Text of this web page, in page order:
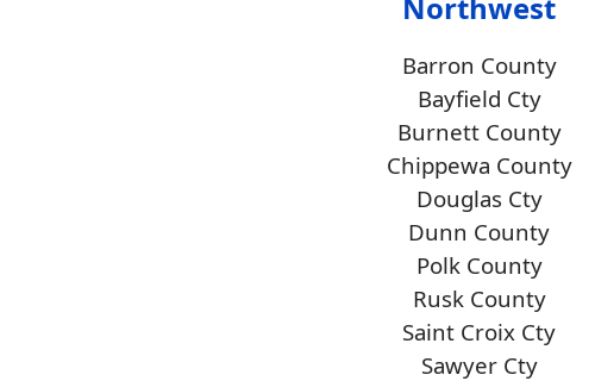
Barron County
Bayfield Cty
Burnett County
Chippewa County
Douglas Cty
Dunn County
Polk County
Rusk County
Saint Croix Cty
Sawyer Cty